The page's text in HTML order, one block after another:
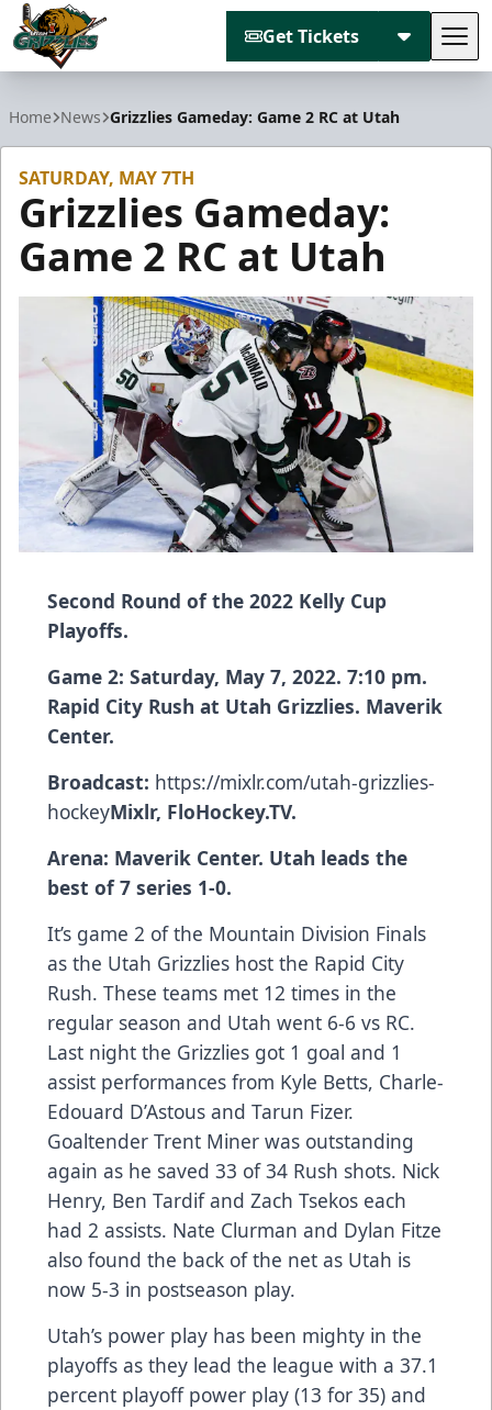
Get Tickets
Home News Grizzlies Gameday: Game 2 RC at Utah
SATURDAY, MAY 7TH
Grizzlies Gameday:
Game 2 RC at Utah
Second Round of the 2022 Kelly Cup
Playoffs.
Game 2: Saturday, May 7, 2022. 7:10 pm.
Rapid City Rush at Utah Grizzlies. Maverik
Center.
Broadcast: https://mixlr.com/utah-grizzlies-
hockeyMixlr, FloHockey.TV.
Arena: Maverik Center. Utah leads the
best of 7 series 1-0.
It’s game 2 of the Mountain Division Finals
as the Utah Grizzlies host the Rapid City
Rush. These teams met 12 times in the
regular season and Utah went 6-6 vs RC.
Last night the Grizzlies got 1 goal and 1
assist performances from Kyle Betts, Charle-
Edouard D’Astous and Tarun Fizer.
Goaltender Trent Miner was outstanding
again as he saved 33 of 34 Rush shots. Nick
Henry, Ben Tardif and Zach Tsekos each
had 2 assists. Nate Clurman and Dylan Fitze
also found the back of the net as Utah is
now 5-3 in postseason play.
Utah’s power play has been mighty in the
playoffs as they lead the league with a 37.1
percent playoff power play (13 for 35) and